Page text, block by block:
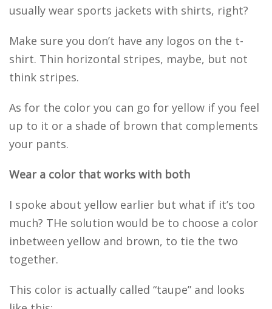
usually wear sports jackets with shirts, right?
Make sure you don’t have any logos on the t-
shirt. Thin horizontal stripes, maybe, but not
think stripes.
As for the color you can go for yellow if you feel
up to it or a shade of brown that complements
your pants.
Wear a color that works with both
I spoke about yellow earlier but what if it’s too
much? THe solution would be to choose a color
inbetween yellow and brown, to tie the two
together.
This color is actually called “taupe” and looks